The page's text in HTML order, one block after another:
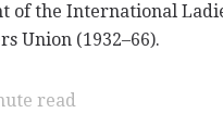
of the International
Union (1932–66).
read